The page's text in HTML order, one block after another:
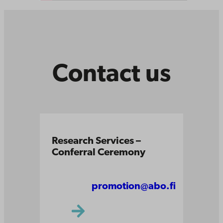
Contact us
Research Services –
Conferral Ceremony
promotion@abo.fi